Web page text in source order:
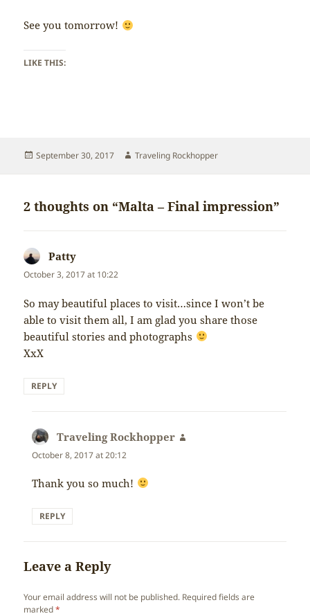
See you tomorrow!
LIKE THIS:
Posted
September 30, 2017 Author
Traveling Rockhopper
2 thoughts on “Malta – Final impression”
Patty
October 3, 2017 at 10:22
So may beautiful places to visit…since I won’t be
able to visit them all, I am glad you share those
beautiful stories and photographs
XxX
REPLY
Traveling Rockhopper
October 8, 2017 at 20:12
Thank you so much!
REPLY
Leave a Reply
Your email address will not be published. Required fields are
marked*